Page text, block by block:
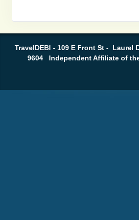
TravelDEBI - 109 E Front St - Laurel
9604 Independent Affiliate of